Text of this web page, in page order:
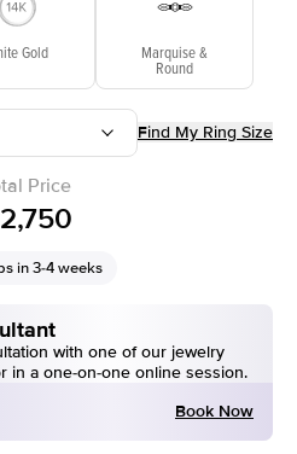
Gold Marquise &
Round
Find My Ring Size
Price
in 3-4 weeks
with one of our jewelry
in a one-on-one online session.
Book Now